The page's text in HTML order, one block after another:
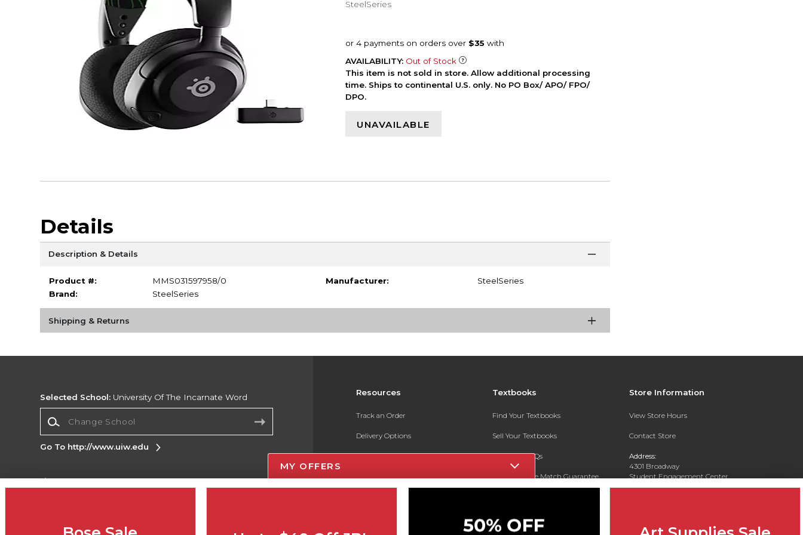
SteelSeries
AVAILABILITY: Out of Stock
This item is not sold in store. Allow additional processing
time. Ships to continental U.S. only. No PO Box/ APO/ FPO/
DPO.
UNAVAILABLE
Details
Description & Details
Product #:
MMS031597958/0
Brand:
SteelSeries
Manufacturer: SteelSeries
Shipping & Returns
Resources
Track an Order
Delivery Options
Payments Accepted
Textbooks
Find Your Textbooks
Sell Your Textbooks
Textbook FAQs
In-Store Price Match Guarantee
Store Information
View Store Hours
Contact Store
Address:
4301 Broadway
Student Engagement Center
San Antonio, TX 78209
Selected School: University Of The Incarnate Word
Go To http://www.uiw.edu
Corporate Information
Do Not Sell My Info - CA only
MY OFFERS